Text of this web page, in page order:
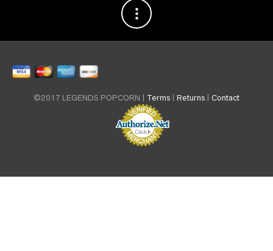
©2017 LEGENDS POPCORN | Terms Returns Contact